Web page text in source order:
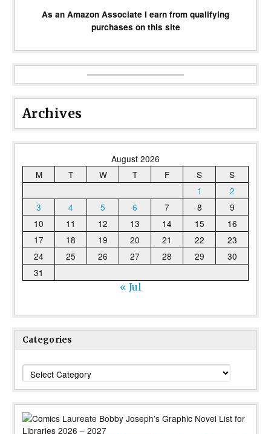
As an Amazon Associate I earn from qualifying
purchases on this site
Archives
August 2026
M
T W T F S
S
1
2
3
4 5 6 7 8
9
10
11 12 13 14 15
16
17
18 19 20 21 22
23
24
25 26 27 28 29
30
31
« Jul
Categories
Categories